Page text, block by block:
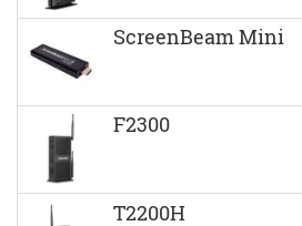
ScreenBeam Mini
F2300
T2200H